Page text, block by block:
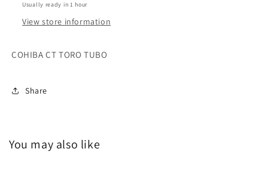
Usually ready in 1 hour
View store information
COHIBA CT TORO TUBO
Share
You may also like